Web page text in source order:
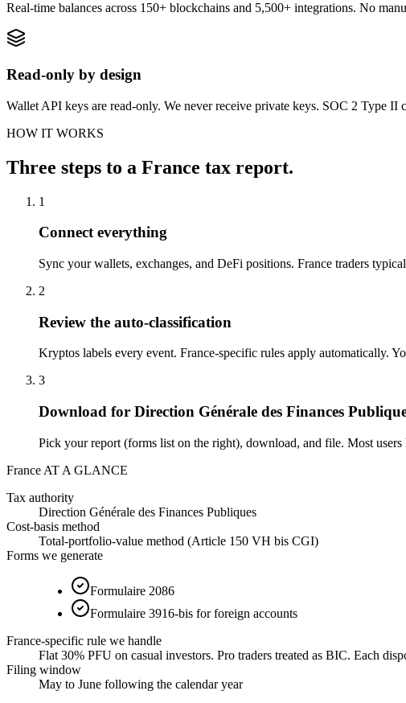
Real-time balances across 150+ blockchains and 5,500+ integrations. No
Read-only by design
Wallet API keys are read-only. We never receive private keys. SOC 2 Type II
HOW IT WORKS
Three steps to a France tax report.
1
Connect everything
Sync your wallets, exchanges, and DeFi positions. France traders
2
Review the auto-classification
Kryptos labels every event. France-specific rules apply automatically.
3
Download for Direction Générale des Finances
Pick your report (forms list on the right), download, and file. Most users
France AT A GLANCE
Tax authority
Direction Générale des Finances Publiques
Cost-basis method
Total-portfolio-value method (Article 150 VH bis CGI)
Forms we generate
Formulaire 2086
Formulaire 3916-bis for foreign accounts
France-specific rule we handle
Flat 30% PFU on casual investors. Pro traders treated as BIC. Each
Filing window
May to June following the calendar year